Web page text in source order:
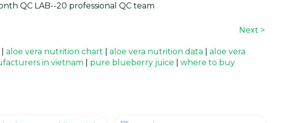
QC LAB--20 professional QC team
Next >
aloe vera nutrition chart aloe vera nutrition data
aloe vera
in vietnam pure blueberry juice
where to buy